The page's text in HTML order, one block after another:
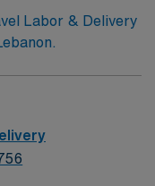
Labor & Delivery